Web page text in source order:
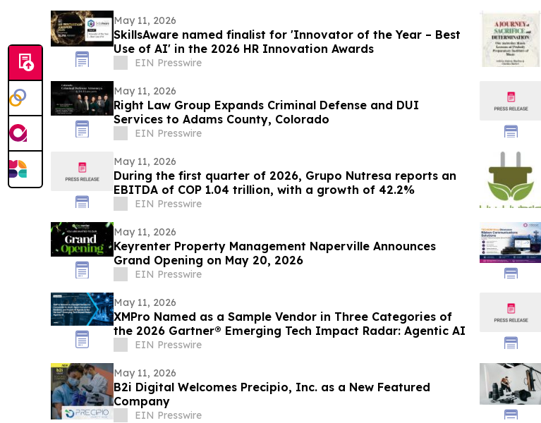
May 11, 2026
SkillsAware named finalist for 'Innovator of the Year – Best
Use of AI' in the 2026 HR Innovation Awards
EIN Presswire
May 11, 2026
Right Law Group Expands Criminal Defense and DUI
Services to Adams County, Colorado
EIN Presswire
May 11, 2026
During the first quarter of 2026, Grupo Nutresa reports an
EBITDA of COP 1.04 trillion, with a growth of 42.2%
EIN Presswire
May 11, 2026
Keyrenter Property Management Naperville Announces
Grand Opening on May 20, 2026
EIN Presswire
May 11, 2026
XMPro Named as a Sample Vendor in Three Categories of
the 2026 Gartner® Emerging Tech Impact Radar: Agentic AI
EIN Presswire
May 11, 2026
B2i Digital Welcomes Precipio, Inc. as a New Featured
Company
EIN Presswire